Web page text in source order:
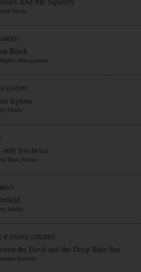
Music
Black
Management
ENEMY
legions
Media
only live twice
Blast Warner
Media
STONE CHERRY
the Devil and the Deep Blue Sea
Records